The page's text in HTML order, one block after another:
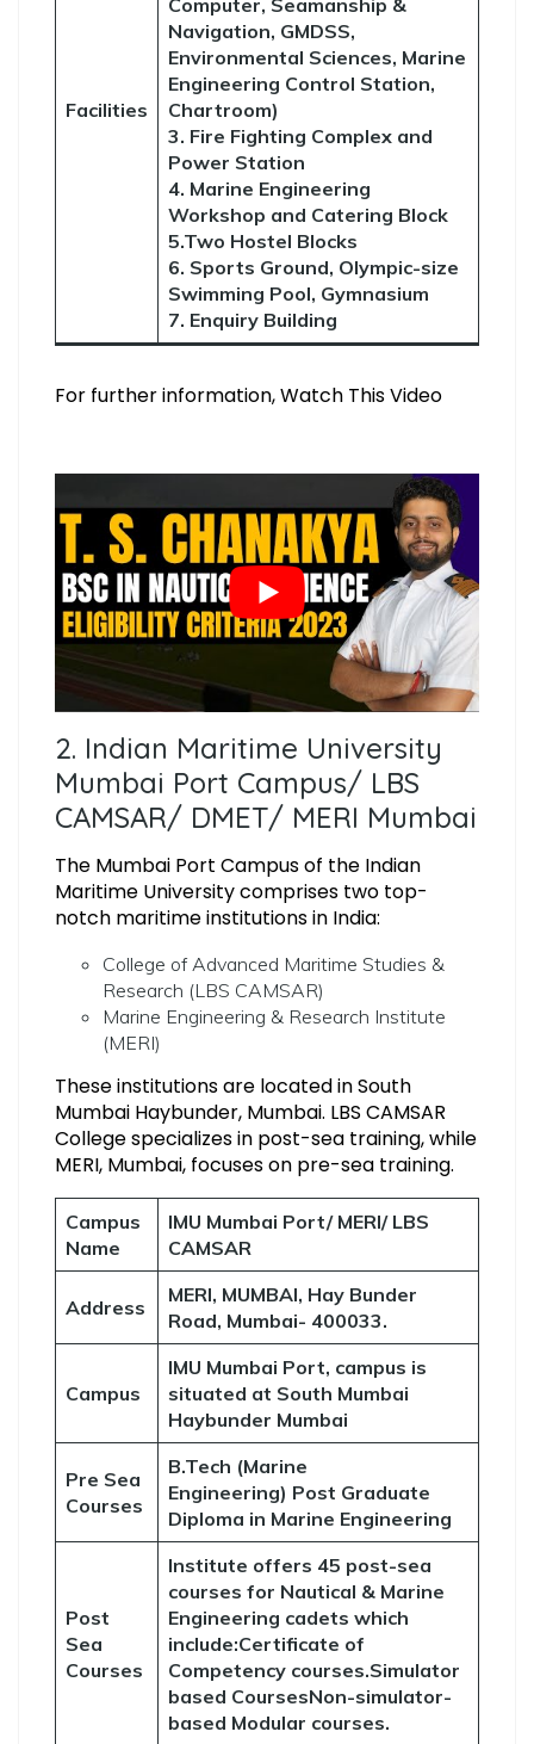
Facilities
Navigation, GMDSS,
Environmental Sciences, Marine
Engineering Control Station,
Chartroom)
3. Fire Fighting Complex and
Power Station
4. Marine Engineering
Workshop and Catering Block
5.Two Hostel Blocks
6. Sports Ground, Olympic-size
Swimming Pool, Gymnasium
7. Enquiry Building
For further information, Watch This Video
2. Indian Maritime University
Mumbai Port Campus/ LBS
CAMSAR/ DMET/ MERI Mumbai
The Mumbai Port Campus of the Indian
Maritime University comprises two top-
notch maritime institutions in India:
College of Advanced Maritime Studies &
Research (LBS CAMSAR)
Marine Engineering & Research Institute
(MERI)
These institutions are located in South
Mumbai Haybunder, Mumbai. LBS CAMSAR
College specializes in post-sea training, while
MERI, Mumbai, focuses on pre-sea training.
Campus
Name
IMU Mumbai Port/ MERI/ LBS
CAMSAR
Address
MERI, MUMBAI, Hay Bunder
Road, Mumbai- 400033.
Campus
IMU Mumbai Port, campus is
situated at South Mumbai
Haybunder Mumbai
Pre Sea
Courses
B.Tech (Marine
Engineering) Post Graduate
Diploma in Marine Engineering
Post
Sea
Courses
Institute offers 45 post-sea
courses for Nautical & Marine
Engineering cadets which
include:Certificate of
Competency courses.Simulator
based CoursesNon-simulator-
based Modular courses.